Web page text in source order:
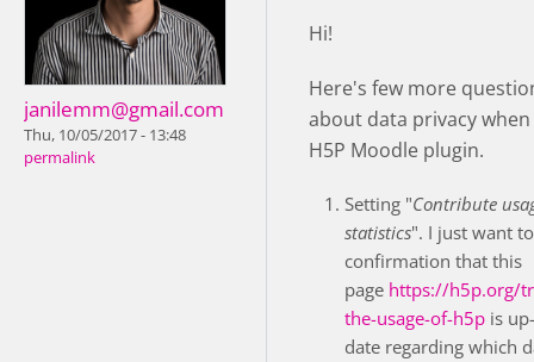
janilemm@gmail.com
Thu, 10/05/2017 - 13:48
permalink
Hi!
Here's few more
about data privacy
H5P Moodle plugin.
Setting "Contribute
statistics". I just want
confirmation that this
page https://h5p.org/
the-usage-of-h5p is
date regarding which